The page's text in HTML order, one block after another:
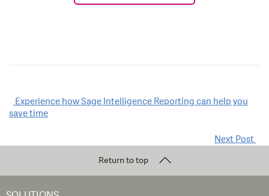
Post
navigation
Experience how Sage Intelligence Reporting can help you
save time
Next Post
Return to top